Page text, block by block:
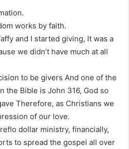
works by faith.
and I started giving, It was a
we didn’t have much at all
to be givers And one of the
the Bible is John 316, God so
Therefore, as Christians we
of our love.
dollar ministry, financially,
to spread the gospel all over